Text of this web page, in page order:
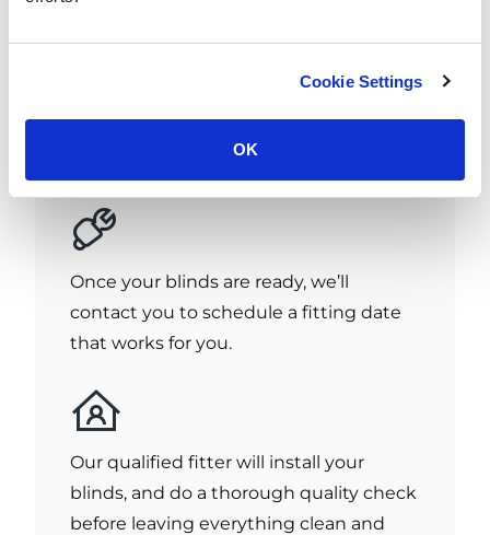
Cookie Settings
OK
Once your blinds are ready, we’ll
contact you to schedule a fitting date
that works for you.
Our qualified fitter will install your
blinds, and do a thorough quality check
before leaving everything clean and